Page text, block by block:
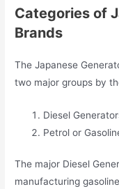
Categories of
Brands
The Japanese
two major groups by
Diesel
Petrol or
The major Diesel
manufacturing